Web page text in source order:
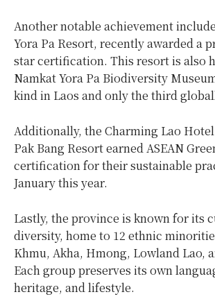
Another notable achievement
Yora Pa Resort, recently awarded a
star certification. This resort is also
Namkat Yora Pa Biodiversity
kind in Laos and only the third
Additionally, the Charming Lao
Pak Bang Resort earned ASEAN
certification for their sustainable
January this year.
Lastly, the province is known for its
diversity, home to 12 ethnic
Khmu, Akha, Hmong, Lowland Lao,
Each group preserves its own
heritage, and lifestyle.